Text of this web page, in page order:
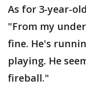
As for 3-year-
"From my
fine. He's
playing. He
fireball."